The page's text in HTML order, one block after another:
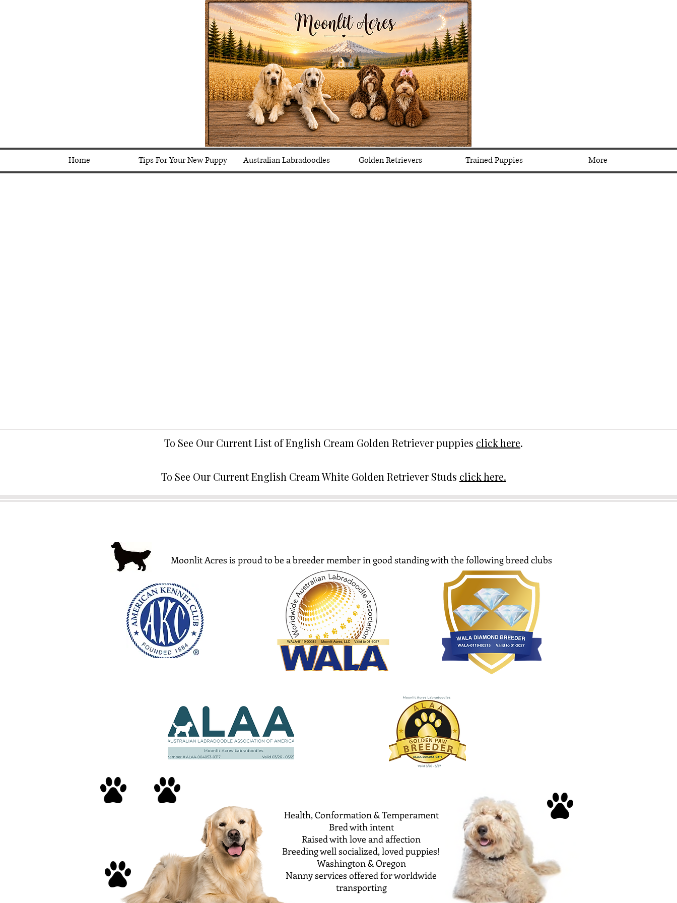
Home Tips For Your New Puppy Australian Labradoodles Golden Retrievers Trained Puppies More
To See Our Current List of English Cream Golden Retriever puppies click here.
To See Our Current English Cream White Golden Retriever Studs click here.
Moonlit Acres is proud to be a breeder member in good standing with the following breed clubs
Health, Conformation & Temperament
Bred with intent
Raised with love and affection
Breeding well socialized, loved puppies!
Washington & Oregon
Nanny services offered for worldwide
transporting